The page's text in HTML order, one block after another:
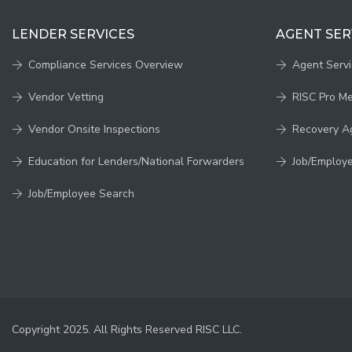
LENDER SERVICES
Compliance Services Overview
Vendor Vetting
Vendor Onsite Inspections
Education for Lenders/National Forwarders
Job/Employee Search
AGENT
Agent
RISC Pro
Recovery
Job/
Copyright 2025. All Rights Reserved RISC LLC.